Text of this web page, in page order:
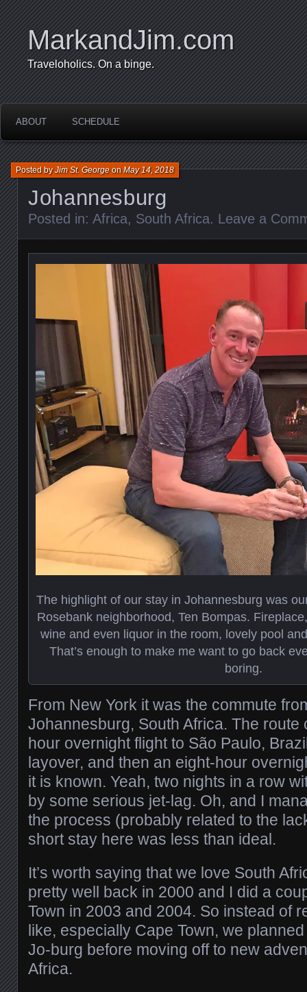
MarkandJim.com
Traveloholics. On a binge.
ABOUT SCHEDULE
Johannesburg
Posted byJim St. GeorgeonMay 14, 2018
Posted in: Africa, South Africa. Leave a
The highlight of our stay in Johannesburg was
Rosebank neighborhood, Ten Bompas.
wine and even liquor in the room, lovely pool
That’s enough to make me want to go back
boring.
From New York it was the commute
Johannesburg, South Africa. The route
hour overnight flight to São Paulo,
layover, and then an eight-hour
it is known. Yeah, two nights in a row
by some serious jet-lag. Oh, and I
the process (probably related to the
short stay here was less than ideal.
It’s worth saying that we love South
pretty well back in 2000 and I did a
Town in 2003 and 2004. So instead of
like, especially Cape Town, we
Jo-burg before moving off to new
Africa.